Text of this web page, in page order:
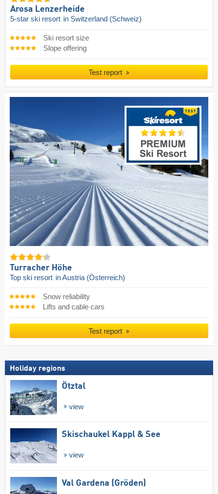
Arosa Lenzerheide
5-star ski resort in Switzerland (Schweiz)
Ski resort size
Slope offering
Test report
Turracher Höhe
Top ski resort in Austria (Österreich)
Snow reliability
Lifts and cable cars
Test report
Holiday regions
Ötztal
view
Skischaukel Kappl & See
view
Val Gardena (Gröden)